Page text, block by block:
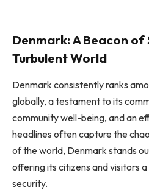
Denmark: A Beacon
Turbulent World
Denmark consistently ranks
globally, a testament to its
community well-being, and an
headlines often capture the
of the world, Denmark stands
offering its citizens and visitors
security.